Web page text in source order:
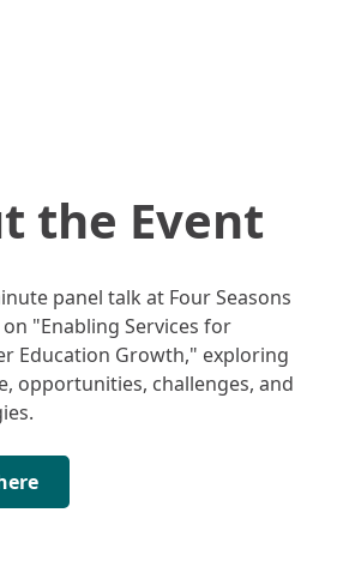
the Event
panel talk at Four Seasons
"Enabling Services for
Education Growth," exploring
opportunities, challenges, and